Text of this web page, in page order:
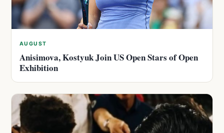
AUGUST
Anisimova, Kostyuk Join US Open Stars of Open
Exhibition